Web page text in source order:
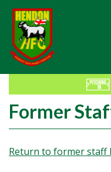
Former
Return to former staff